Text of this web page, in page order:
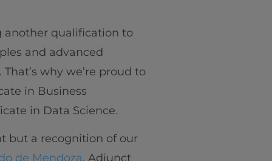
another qualification to
and advanced
why we’re proud to
in Business
in Data Science.
but a recognition of our
de Mendoza, Adjunct